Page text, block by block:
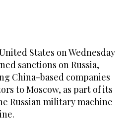
States on Wednesday
sanctions on Russia,
China-based companies
to Moscow, as part of its
Russian military machine